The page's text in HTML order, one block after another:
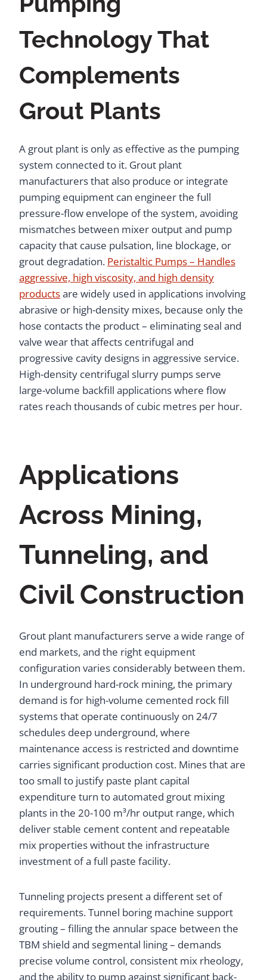
Technology That
Complements
Grout Plants
A grout plant is only as effective as the pumping
system connected to it. Grout plant
manufacturers that also produce or integrate
pumping equipment can engineer the full
pressure-flow envelope of the system, avoiding
mismatches between mixer output and pump
capacity that cause pulsation, line blockage, or
grout degradation. Peristaltic Pumps – Handles
aggressive, high viscosity, and high density
productsare widely used in applications involving
abrasive or high-density mixes, because only the
hose contacts the product – eliminating seal and
valve wear that affects centrifugal and
progressive cavity designs in aggressive service.
High-density centrifugal slurry pumps serve
large-volume backfill applications where flow
rates reach thousands of cubic metres per hour.
Applications
Across Mining,
Tunneling, and
Civil Construction
Grout plant manufacturers serve a wide range of
end markets, and the right equipment
configuration varies considerably between them.
In underground hard-rock mining, the primary
demand is for high-volume cemented rock fill
systems that operate continuously on 24/7
schedules deep underground, where
maintenance access is restricted and downtime
carries significant production cost. Mines that are
too small to justify paste plant capital
expenditure turn to automated grout mixing
plants in the 20-100 m³/hr output range, which
deliver stable cement content and repeatable
mix properties without the infrastructure
investment of a full paste facility.
Tunneling projects present a different set of
requirements. Tunnel boring machine support
grouting – filling the annular space between the
TBM shield and segmental lining – demands
precise volume control, consistent mix rheology,
and the ability to pump against significant back-